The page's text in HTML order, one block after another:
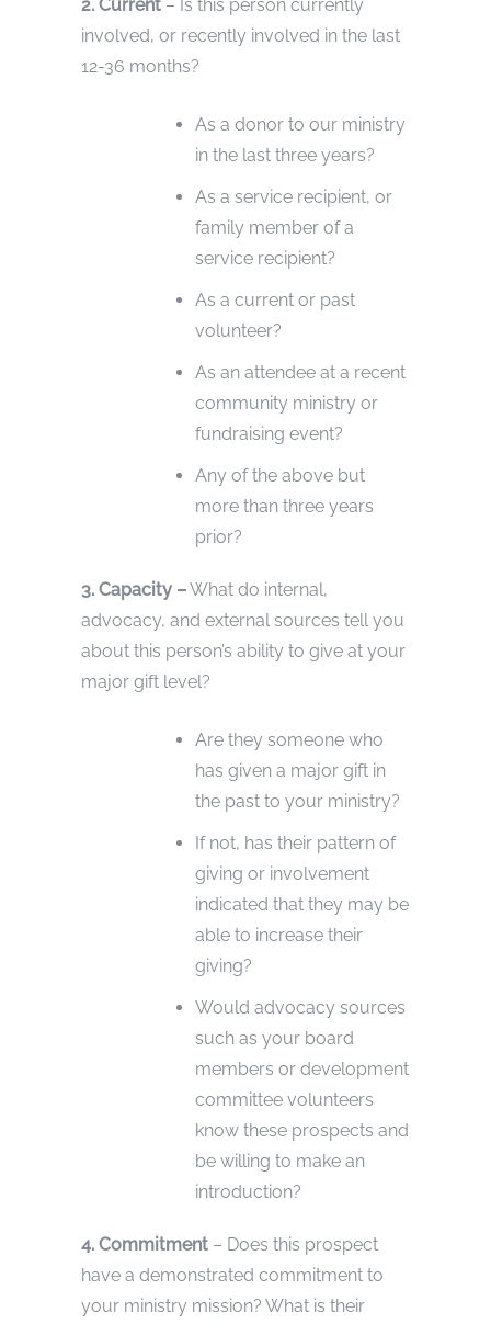
2. Current – Is this person currently
involved, or recently involved in the last
12-36 months?
As a donor to our ministry
in the last three years?
As a service recipient, or
family member of a
service recipient?
As a current or past
volunteer?
As an attendee at a recent
community ministry or
fundraising event?
Any of the above but
more than three years
prior?
3. Capacity –What do internal,
advocacy, and external sources tell you
about this person’s ability to give at your
major gift level?
Are they someone who
has given a major gift in
the past to your ministry?
If not, has their pattern of
giving or involvement
indicated that they may be
able to increase their
giving?
Would advocacy sources
such as your board
members or development
committee volunteers
know these prospects and
be willing to make an
introduction?
4. Commitment – Does this prospect
have a demonstrated commitment to
your ministry mission? What is their